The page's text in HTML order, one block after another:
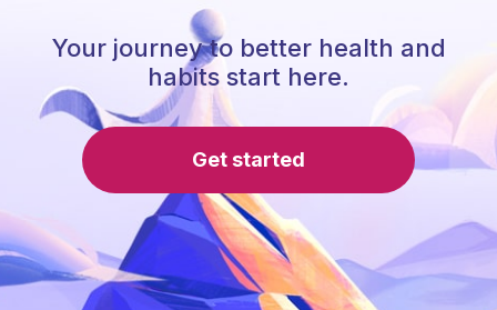
Your journey to better health and
habits start here.
Get started